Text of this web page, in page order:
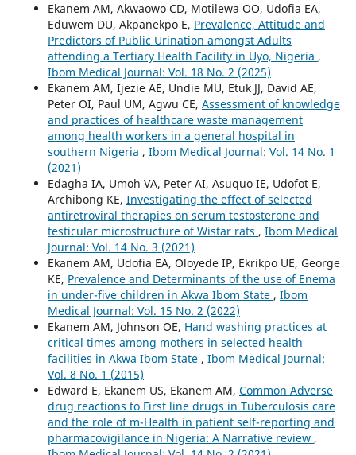
Ekanem AM, Akwaowo CD, Motilewa OO, Udofia EA,
Eduwem DU, Akpanekpo E, Prevalence, Attitude and
Predictors of Public Urination amongst Adults
attending a Tertiary Health Facility in Uyo, Nigeria ,
Ibom Medical Journal: Vol. 18 No. 2 (2025)
Ekanem AM, Ijezie AE, Undie MU, Etuk JJ, David AE,
Peter OI, Paul UM, Agwu CE, Assessment of knowledge
and practices of healthcare waste management
among health workers in a general hospital in
southern Nigeria , Ibom Medical Journal: Vol. 14 No. 1
(2021)
Edagha IA, Umoh VA, Peter AI, Asuquo IE, Udofot E,
Archibong KE, Investigating the effect of selected
antiretroviral therapies on serum testosterone and
testicular microstructure of Wistar rats , Ibom Medical
Journal: Vol. 14 No. 3 (2021)
Ekanem AM, Udofia EA, Oloyede IP, Ekrikpo UE, George
KE, Prevalence and Determinants of the use of Enema
in under-five children in Akwa Ibom State , Ibom
Medical Journal: Vol. 15 No. 2 (2022)
Ekanem AM, Johnson OE, Hand washing practices at
critical times among mothers in selected health
facilities in Akwa Ibom State , Ibom Medical Journal:
Vol. 8 No. 1 (2015)
Edward E, Ekanem US, Ekanem AM, Common Adverse
drug reactions to First line drugs in Tuberculosis care
and the role of m-Health in patient self-reporting and
pharmacovigilance in Nigeria: A Narrative review ,